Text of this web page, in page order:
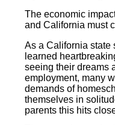
The economic
and California must
As a California state
learned
seeing their dreams
employment, many
demands of
themselves in
parents this hits